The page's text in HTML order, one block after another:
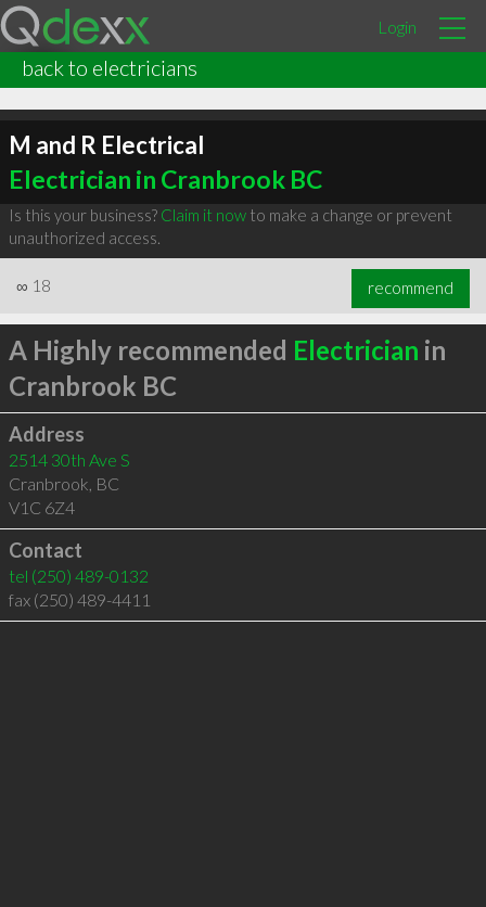
Login
back to electricians
M and R Electrical
Electrician in Cranbrook BC
Is this your business? Claim it nowto make a change or prevent
unauthorized access.
∞ 18 recommend
A Highly recommended Electrician in
Cranbrook BC
Address
2514 30th Ave S
Cranbrook, BC
V1C 6Z4
Contact
tel (250) 489-0132
fax (250) 489-4411